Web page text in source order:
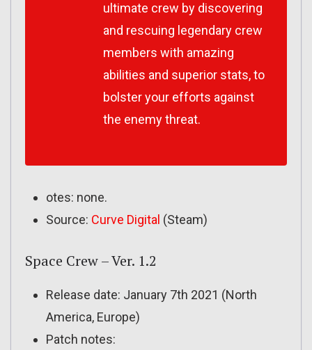
ultimate crew by discovering
and rescuing legendary crew
members with amazing
abilities and superior stats, to
bolster your efforts against
the enemy threat.
otes: none.
Source: Curve Digital (Steam)
Space Crew – Ver. 1.2
Release date: January 7th 2021 (North
America, Europe)
Patch notes: